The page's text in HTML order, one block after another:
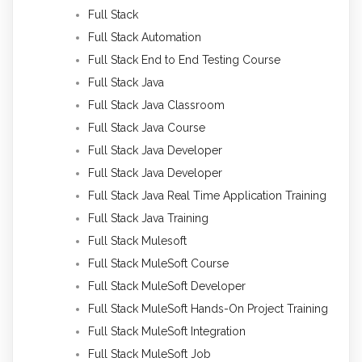
Full Stack
Full Stack Automation
Full Stack End to End Testing Course
Full Stack Java
Full Stack Java Classroom
Full Stack Java Course
Full Stack Java Developer
Full Stack Java Developer
Full Stack Java Real Time Application Training
Full Stack Java Training
Full Stack Mulesoft
Full Stack MuleSoft Course
Full Stack MuleSoft Developer
Full Stack MuleSoft Hands-On Project Training
Full Stack MuleSoft Integration
Full Stack MuleSoft Job